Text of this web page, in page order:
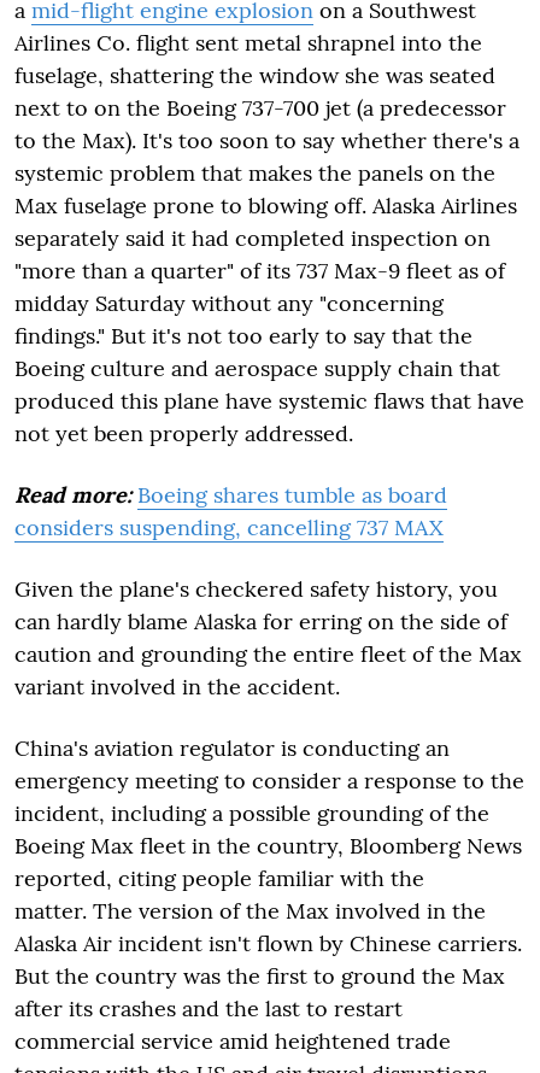
a mid-flight engine explosion on a Southwest
Airlines Co. flight sent metal shrapnel into the
fuselage, shattering the window she was seated
next to on the Boeing 737-700 jet (a predecessor
to the Max). It's too soon to say whether there's a
systemic problem that makes the panels on the
Max fuselage prone to blowing off. Alaska Airlines
separately said it had completed inspection on
"more than a quarter" of its 737 Max-9 fleet as of
midday Saturday without any "concerning
findings." But it's not too early to say that the
Boeing culture and aerospace supply chain that
produced this plane have systemic flaws that have
not yet been properly addressed.
Read more: Boeing shares tumble as board
considers suspending, cancelling 737 MAX
Given the plane's checkered safety history, you
can hardly blame Alaska for erring on the side of
caution and grounding the entire fleet of the Max
variant involved in the accident.
China's aviation regulator is conducting an
emergency meeting to consider a response to the
incident, including a possible grounding of the
Boeing Max fleet in the country, Bloomberg News
reported, citing people familiar with the
matter. The version of the Max involved in the
Alaska Air incident isn't flown by Chinese carriers.
But the country was the first to ground the Max
after its crashes and the last to restart
commercial service amid heightened trade